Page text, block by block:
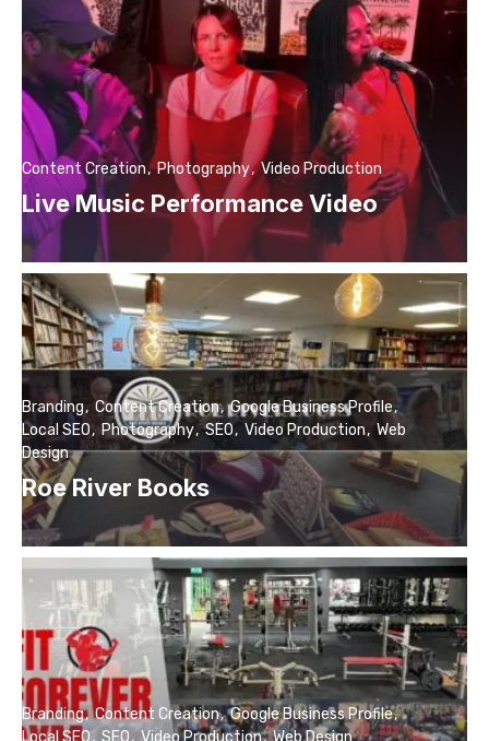
Live Music Performance Video
Content Creation Photography Video Production
Roe River Books
Branding Content Creation Google Business Profile
Local SEO
Photography SEO Video Production
Web
Design
Branding Content Creation Google Business Profile
Local SEO
SEO Video Production Web Design